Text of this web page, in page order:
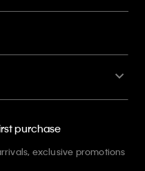
purchase
exclusive promotions